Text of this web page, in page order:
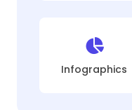
Infographics